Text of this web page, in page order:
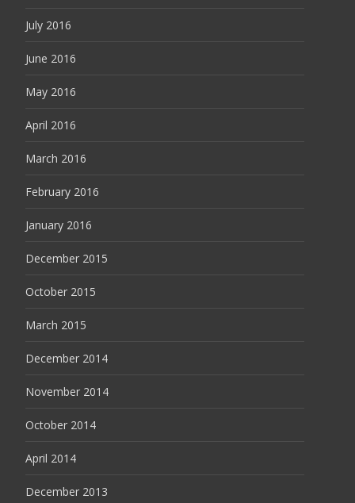
July 2016
June 2016
May 2016
April 2016
March 2016
February 2016
January 2016
December 2015
October 2015
March 2015
December 2014
November 2014
October 2014
April 2014
December 2013